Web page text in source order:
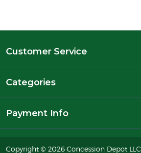
Customer Service
Categories
Payment Info
Copyright © 2026 Concession Depot LLC.